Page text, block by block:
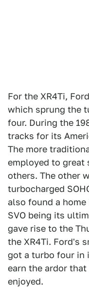
For the XR4Ti,
which sprung the
four. During the
tracks for its
The more
employed to great
others. The other
turbocharged
also found a
SVO being its
gave rise to the
the XR4Ti. Ford's
got a turbo four in
earn the ardor
enjoyed.